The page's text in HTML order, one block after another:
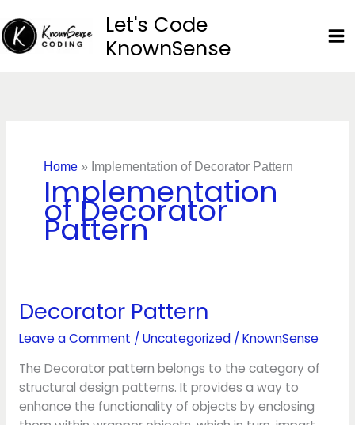
to
content
Let's Code
KnownSense
Home» Implementation of Decorator Pattern
Implementation
of Decorator
Pattern
Decorator Pattern
Leave a Comment /Uncategorized/KnownSense
The Decorator pattern belongs to the category of
structural design patterns. It provides a way to
enhance the functionality of objects by enclosing
Decorator